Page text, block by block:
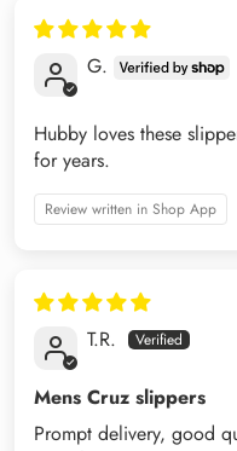
G.
Hubby loves these
for years.
Review written in Shop App
T.R.
Mens Cruz slippers
Prompt delivery, good